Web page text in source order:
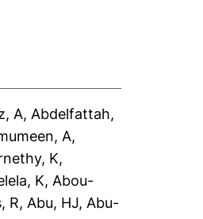
A, Abdelfattah,
A,
K,
K, Abou-
R, Abu, HJ, Abu-